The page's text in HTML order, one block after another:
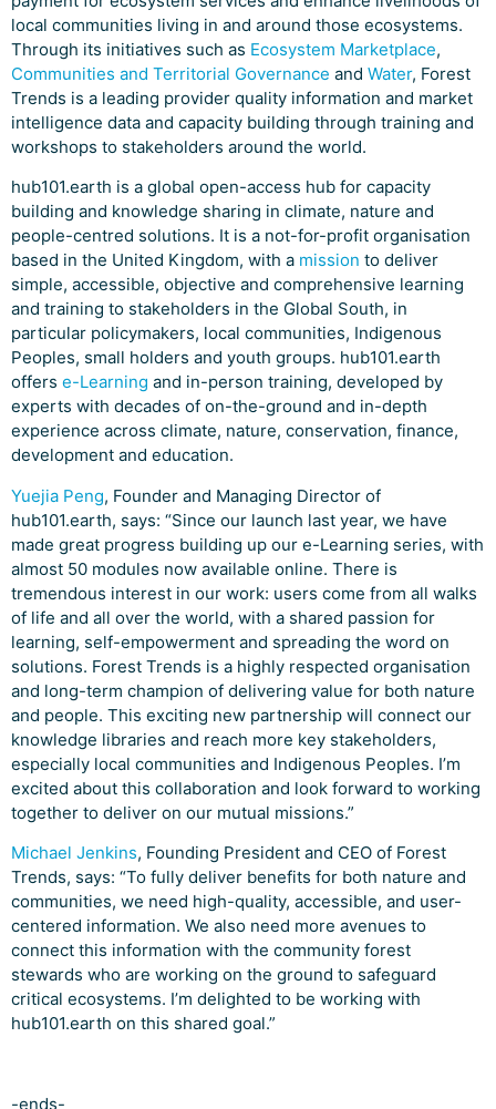
local communities living in and around those ecosystems.
Through its initiatives such as Ecosystem Marketplace,
Communities and Territorial Governance and Water, Forest
Trends is a leading provider quality information and market
intelligence data and capacity building through training and
workshops to stakeholders around the world.
hub101.earth is a global open-access hub for capacity
building and knowledge sharing in climate, nature and
people-centred solutions. It is a not-for-profit organisation
based in the United Kingdom, with a mission to deliver
simple, accessible, objective and comprehensive learning
and training to stakeholders in the Global South, in
particular policymakers, local communities, Indigenous
Peoples, small holders and youth groups. hub101.earth
offers e-Learning and in-person training, developed by
experts with decades of on-the-ground and in-depth
experience across climate, nature, conservation, finance,
development and education.
Yuejia Peng, Founder and Managing Director of
hub101.earth, says: “Since our launch last year, we have
made great progress building up our e-Learning series, with
almost 50 modules now available online. There is
tremendous interest in our work: users come from all walks
of life and all over the world, with a shared passion for
learning, self-empowerment and spreading the word on
solutions. Forest Trends is a highly respected organisation
and long-term champion of delivering value for both nature
and people. This exciting new partnership will connect our
knowledge libraries and reach more key stakeholders,
especially local communities and Indigenous Peoples. I’m
excited about this collaboration and look forward to working
together to deliver on our mutual missions.”
Michael Jenkins, Founding President and CEO of Forest
Trends, says: “To fully deliver benefits for both nature and
communities, we need high-quality, accessible, and user-
centered information. We also need more avenues to
connect this information with the community forest
stewards who are working on the ground to safeguard
critical ecosystems. I’m delighted to be working with
hub101.earth on this shared goal.”
-ends-